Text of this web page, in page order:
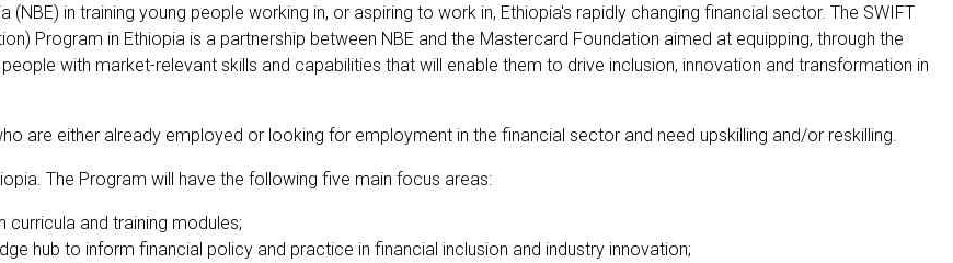
in training young people working in, or aspiring to work in, Ethiopia's rapidly changing financial sector. The SWIFT
Program in Ethiopia is a partnership between NBE and the Mastercard Foundation aimed at equipping, through the
with market-relevant skills and capabilities that will enable them to drive inclusion, innovation and transformation in
are either already employed or looking for employment in the financial sector and need upskilling and/or reskilling.
The Program will have the following five main focus areas:
curricula and training modules;
hub to inform financial policy and practice in financial inclusion and industry innovation;